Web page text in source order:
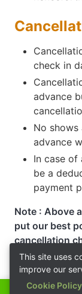
check in
advance
No
advance
In case of
be a
payment
Note : Above
put our best
cancellation
This site uses
improve our
Cookie